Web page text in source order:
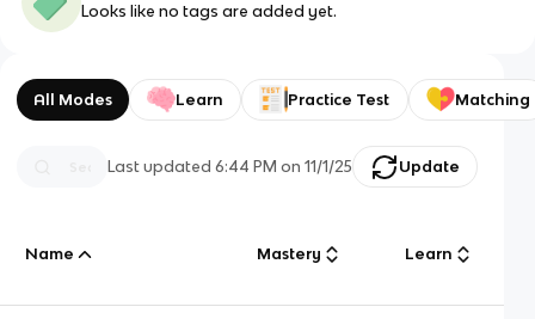
Looks like no tags are added yet.
All Modes Learn Practice Test Matching
Last updated6:44 PM on 11/1/25 Update
Name Mastery Learn